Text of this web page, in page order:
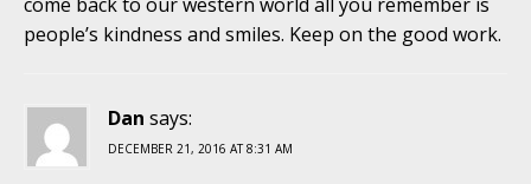
people’s kindness and smiles. Keep on the good work.
Dan says:
DECEMBER 21, 2016 AT 8:31 AM